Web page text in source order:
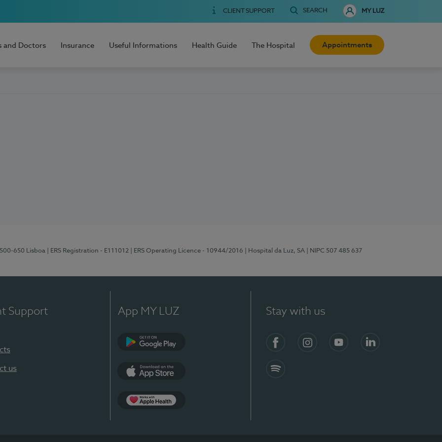
CLIENT SUPPORT SEARCH MY LUZ
and Doctors Insurance Useful Informations Health Guide The Hospital Appointments
650 Lisboa | ERS Registration - E111012 | ERS Operating Licence - 10944/2016 | Hospital da Luz, SA | NIPC 507 485 637
Support
us
App MY LUZ Stay with us